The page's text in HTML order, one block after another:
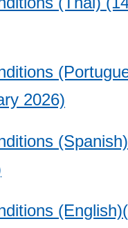
2026)